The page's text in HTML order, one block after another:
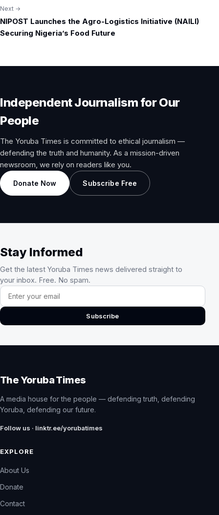
Next →
NIPOST Launches the Agro-Logistics Initiative (NAILI)
Securing Nigeria’s Food Future
Independent Journalism for Our
People
The Yoruba Times is committed to ethical journalism —
defending the truth and humanity. As a mission-driven
newsroom, we rely on readers like you.
Donate Now Subscribe Free
Stay Informed
Get the latest Yoruba Times news delivered straight to
your inbox. Free. No spam.
Email address
Subscribe
The Yoruba Times
A media house for the people — defending truth, defending
Yoruba, defending our future.
Follow us · linktr.ee/yorubatimes
EXPLORE
About Us
Donate
Contact